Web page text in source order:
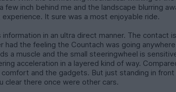
inch behind me and the landscape blurring
It sure was a most enjoyable ride.
in an ultra direct manner. The contact
had the feeling the Countach was going
a muscle and the small steeringwheel is
acceleration in a layered kind of way.
and the gadgets. But just standing in
clear there once were other cars.